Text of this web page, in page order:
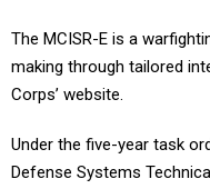
The MCISR-E is a
making through tailored
Corps’ website.
Under the five-year task
Defense Systems